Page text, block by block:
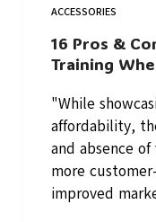
ACCESSORIES
16 Pros &
Training
"While
affordability,
and absence
more
improved